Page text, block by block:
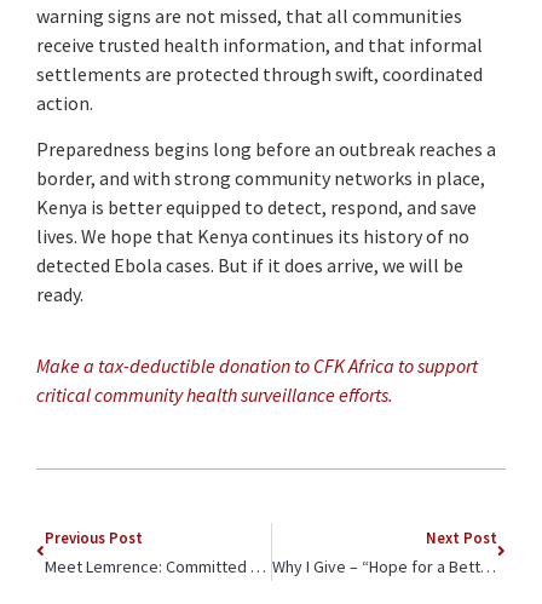
warning signs are not missed, that all communities
receive trusted health information, and that informal
settlements are protected through swift, coordinated
action.
Preparedness begins long before an outbreak reaches a
border, and with strong community networks in place,
Kenya is better equipped to detect, respond, and save
lives. We hope that Kenya continues its history of no
detected Ebola cases. But if it does arrive, we will be
ready.
Make a tax-deductible donation to CFK Africa to support
critical community health surveillance efforts.
Previous Post
Meet Lemrence: Committed Doctor Rising
Next Post
Why I Give – “Hope for a Better Future”